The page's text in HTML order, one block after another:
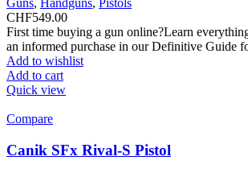
Guns, Handguns, Pistols
CHF549.00
First time buying a gun online?Learn
an informed purchase in our Definitive Guide
Add to wishlist
Add to cart
Quick view
Compare
Canik SFx Rival-S Pistol